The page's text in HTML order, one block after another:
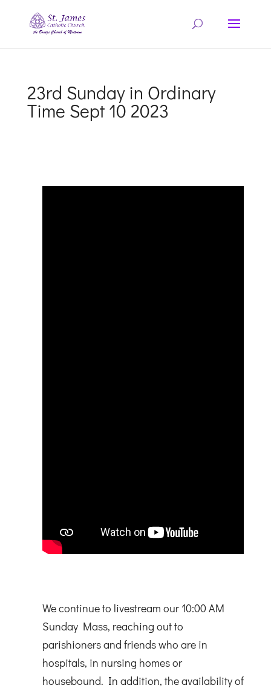
23rd Sunday in Ordinary
Time Sept 10 2023
We continue to livestream our 10:00 AM
Sunday Mass, reaching out to
parishioners and friends who are in
hospitals, in nursing homes or
housebound. In addition, the availability of